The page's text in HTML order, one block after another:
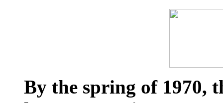
By the spring of 1970,